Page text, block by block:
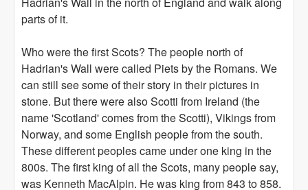
parts of it.
Who were the first Scots? The people north of
Hadrian's Wall were called Piets by the Romans. We
can still see some of their story in their pictures in
stone. But there were also Scotti from Ireland (the
name 'Scotland' comes from the Scotti), Vikings from
Norway, and some English people from the south.
These different peoples came under one king in the
800s. The first king of all the Scots, many people say,
was Kenneth MacAlpin. He was king from 843 to 858.